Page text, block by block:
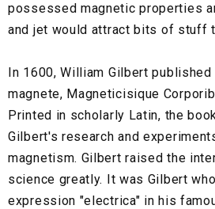
possessed magnetic properties
and jet would attract bits of stuff
In 1600, William Gilbert
magnete, Magneticisique
Printed in scholarly Latin, the
Gilbert's research and
magnetism. Gilbert raised the
science greatly. It was Gilbert
expression "electrica" in his